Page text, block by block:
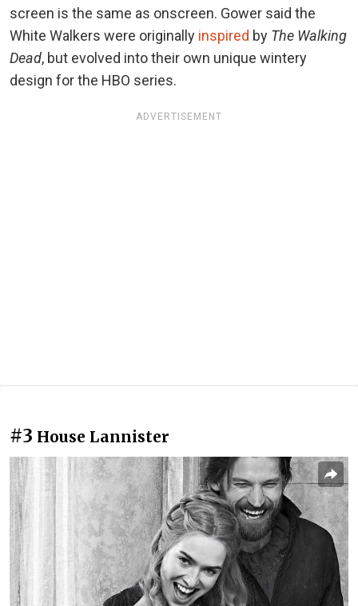
screen is the same as onscreen. Gower said the
White Walkers were originally inspired by The Walking
Dead, but evolved into their own unique wintery
design for the HBO series.
ADVERTISEMENT
#3 House Lannister